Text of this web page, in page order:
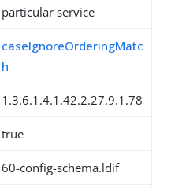
particular service
caseIgnoreOrderingMatc
h
1.3.6.1.4.1.42.2.27.9.1.78
true
60-config-schema.ldif